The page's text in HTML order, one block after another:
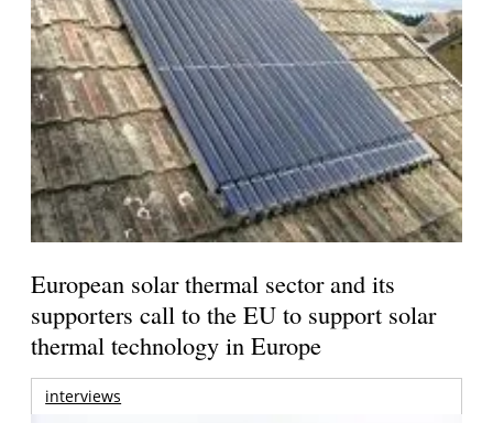
European solar thermal sector and its
supporters call to the EU to support solar
thermal technology in Europe
interviews